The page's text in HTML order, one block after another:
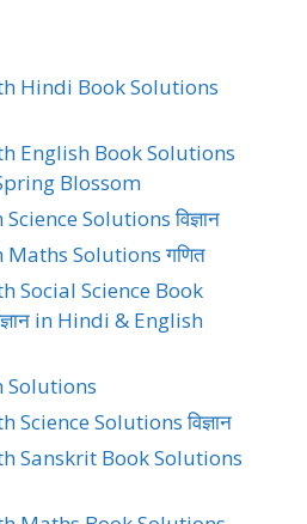
Hindi Book Solutions
English Book Solutions
Blossom
Solutions विज्ञान
Solutions गणित
Social Science Book
in Hindi & English
Solutions
Solutions विज्ञान
Sanskrit Book Solutions